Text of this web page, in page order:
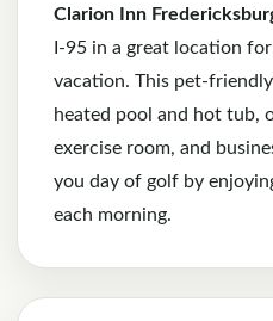
Clarion Inn
I-95 in a great location
vacation. This pet-
heated pool and hot tub,
exercise room, and
you day of golf by
each morning.